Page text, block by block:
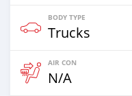
BODY TYPE
Trucks
AIR CON
N/A